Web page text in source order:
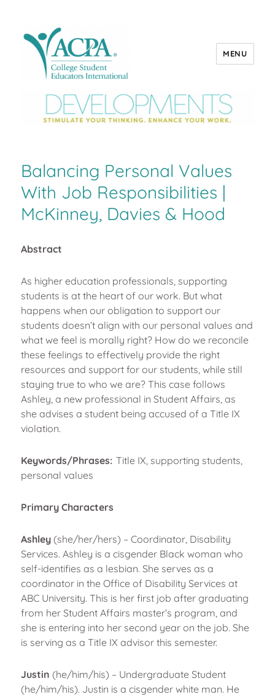
ACPA Developments
MENU
Balancing Personal Values
With Job Responsibilities |
McKinney, Davies & Hood
Abstract
As higher education professionals, supporting
students is at the heart of our work. But what
happens when our obligation to support our
students doesn’t align with our personal values and
what we feel is morally right? How do we reconcile
these feelings to effectively provide the right
resources and support for our students, while still
staying true to who we are? This case follows
Ashley, a new professional in Student Affairs, as
she advises a student being accused of a Title IX
violation.
Keywords/Phrases: Title IX, supporting students,
personal values
Primary Characters
Ashley (she/her/hers) – Coordinator, Disability
Services. Ashley is a cisgender Black woman who
self-identifies as a lesbian. She serves as a
coordinator in the Office of Disability Services at
ABC University. This is her first job after graduating
from her Student Affairs master’s program, and
she is entering into her second year on the job. She
is serving as a Title IX advisor this semester.
Justin (he/him/his) – Undergraduate Student
(he/him/his). Justin is a cisgender white man. He